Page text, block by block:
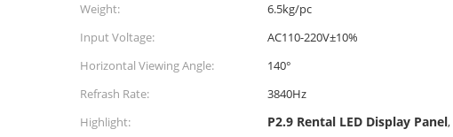
Weight: 6.5kg/pc
Input Voltage:
AC110-220V±10%
Horizontal Viewing Angle:
140°
Refrash Rate:
3840Hz
Highlight:
P2.9 Rental LED Display Panel,